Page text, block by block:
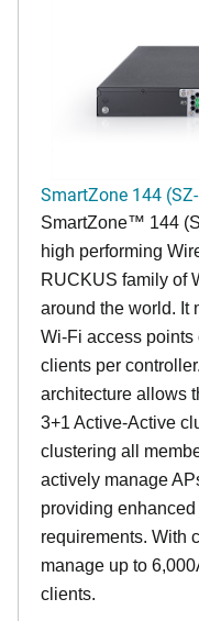
SmartZone 144
SmartZone™ 144
high performing
RUCKUS family of
around the world. It
Wi-Fi access
clients per
architecture allows
3+1 Active-Active
clustering all
actively manage
providing
requirements. With
manage up to
clients.